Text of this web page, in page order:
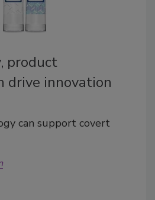
product
innovation
can support covert